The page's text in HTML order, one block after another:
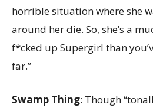
horrible situation where she
around her die. So, she’s a
f*cked up Supergirl than
far.”
Swamp Thing: Though